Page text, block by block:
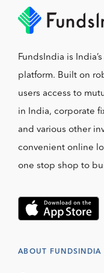
FundsIndia is
platform. Built on
users access to
in India, corporate
and various other
convenient online
one stop shop to
ABOUT FUNDSINDIA